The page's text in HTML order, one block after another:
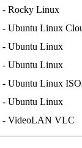
- Rocky Linux
- Ubuntu Linux
- Ubuntu Linux
- Ubuntu Linux
- Ubuntu Linux
- Ubuntu Linux
- VideoLAN VLC